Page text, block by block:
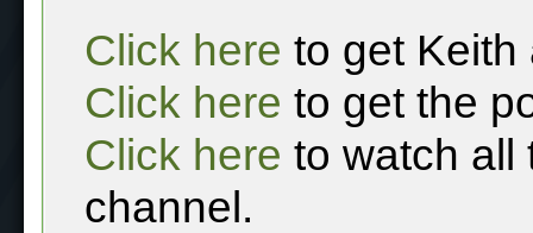
Click here to get Keith
Click here to get the
Click here to watch all
channel.